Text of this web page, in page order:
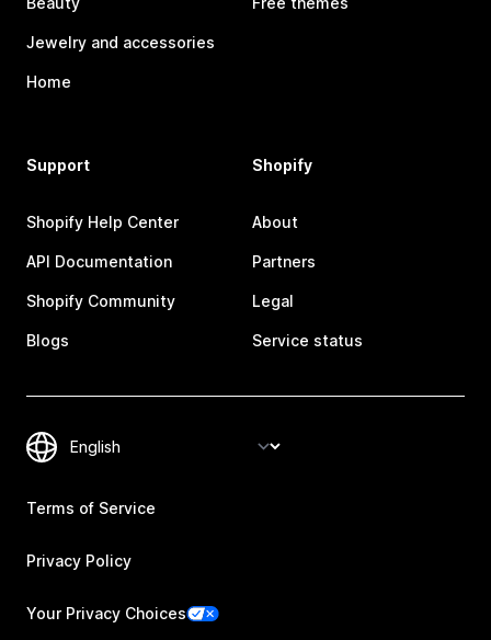
Jewelry and accessories
Home
Support
Shopify Help Center
API Documentation
Shopify Community
Blogs
Shopify
About
Partners
Legal
Service status
Terms of Service
Privacy Policy
Your Privacy Choices